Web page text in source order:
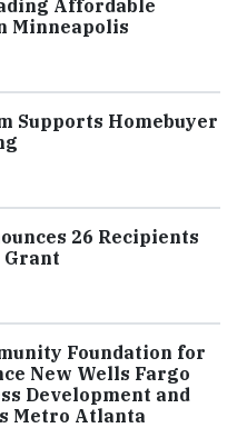
Affordable
Minneapolis
Supports Homebuyer
26 Recipients
Grant
Foundation for
New Wells Fargo
Development and
Metro Atlanta